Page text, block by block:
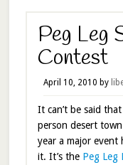
Peg Leg
Contest
April 10, 2010 by
It can’t be said
person desert
year a major event
it. It’s the Peg Leg